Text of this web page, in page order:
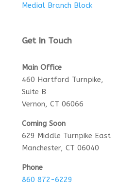
Medial Branch Block
Get In Touch
Main Office
460 Hartford Turnpike,
Suite B
Vernon, CT 06066
Coming Soon
629 Middle Turnpike East
Manchester, CT 06040
Phone
860 872-6229